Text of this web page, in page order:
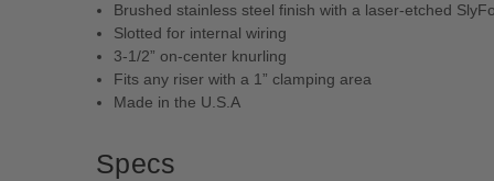
Brushed stainless steel finish with a laser-etched
Slotted for internal wiring
3-1/2” on-center knurling
Fits any riser with a 1” clamping area
Made in the U.S.A
Specs